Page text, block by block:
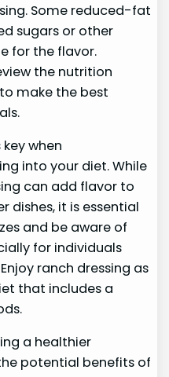
Some reduced-fat
sugars or other
for the flavor.
the nutrition
make the best
when
into your diet. While
can add flavor to
dishes, it is essential
and be aware of
for individuals
ranch dressing as
that includes a
a healthier
potential benefits of